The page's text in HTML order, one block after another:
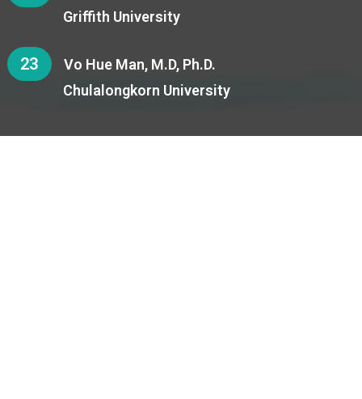
Griffith University
23
Vo Hue Man, M.D, Ph.D.
Chulalongkorn University